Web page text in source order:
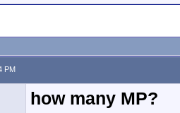
PM
how many MP?